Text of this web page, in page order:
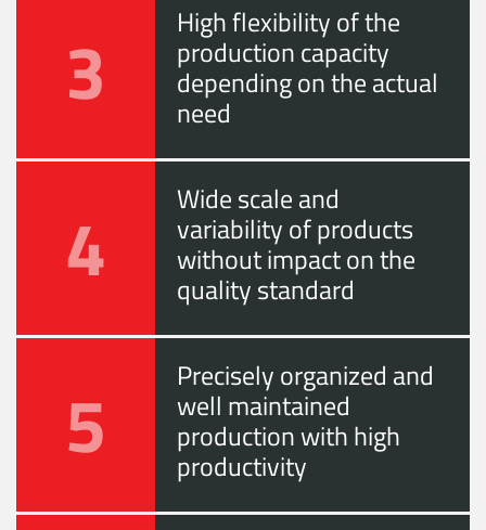
3 High flexibility of the
production capacity
depending on the actual
need
4 Wide scale and
variability of products
without impact on the
quality standard
5 Precisely organized and
well maintained
production with high
productivity